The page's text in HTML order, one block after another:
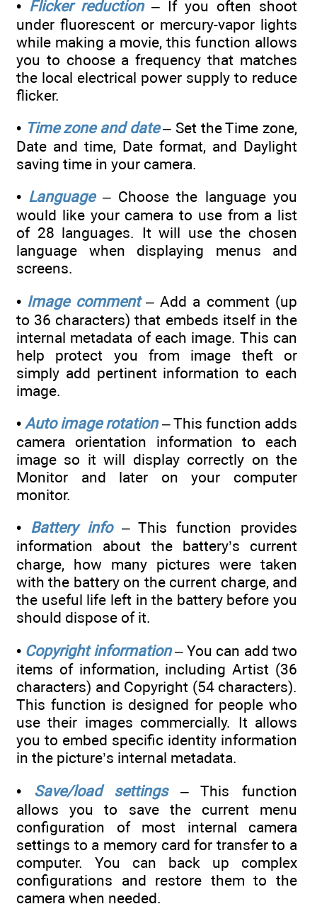
• Flicker reduction– If you often shoot
under fluorescent or mercury-vapor lights
while making a movie, this function allows
you to choose a frequency that matches
the local electrical power supply to reduce
flicker.
• Time zone and date– Set the Time zone,
Date and time, Date format, and Daylight
saving time in your camera.
• Language– Choose the language you
would like your camera to use from a list
of 28 languages. It will use the chosen
language when displaying menus and
screens.
• Image comment– Add a comment (up
to 36 characters) that embeds itself in the
internal metadata of each image. This can
help protect you from image theft or
simply add pertinent information to each
image.
•Auto image rotation– This function adds
camera orientation information to each
image so it will display correctly on the
Monitor and later on your computer
monitor.
• Battery info– This function provides
information about the battery’s current
charge, how many pictures were taken
with the battery on the current charge, and
the useful life left in the battery before you
should dispose of it.
• Copyright information– You can add two
items of information, including Artist (36
characters) and Copyright (54 characters).
This function is designed for people who
use their images commercially. It allows
you to embed specific identity information
in the picture’s internal metadata.
• Save/load settings– This function
allows you to save the current menu
configuration of most internal camera
settings to a memory card for transfer to a
computer. You can back up complex
configurations and restore them to the
camera when needed.